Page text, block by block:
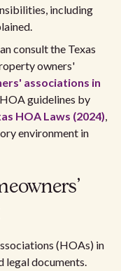
including
consult the Texas
owners'
associations in
guidelines by
HOA Laws (2024),
environment in
(HOAs) in
legal documents.